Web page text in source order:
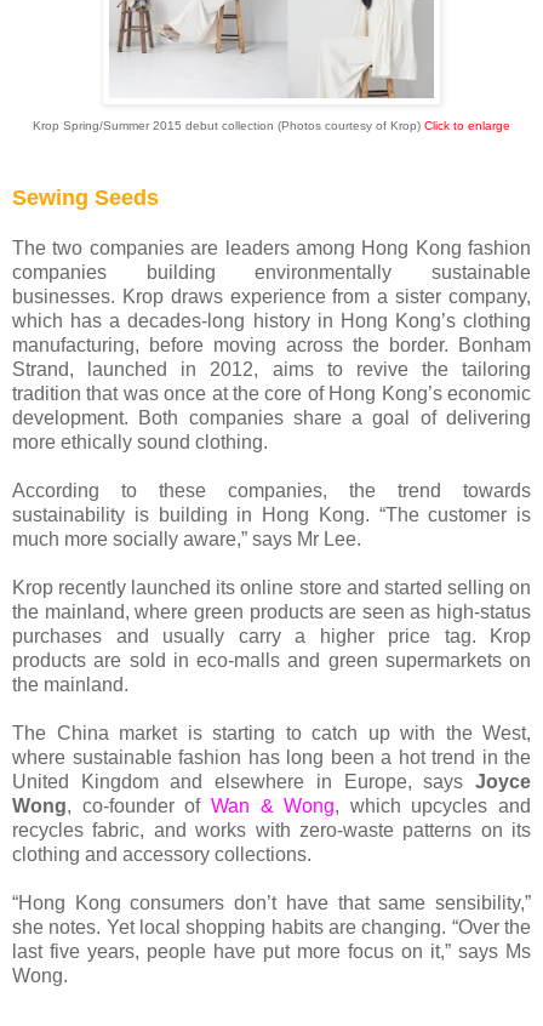
Krop Spring/Summer 2015 debut collection (Photos courtesy of Krop) Click to enlarge
Sewing Seeds
The two companies are leaders among Hong Kong fashion
companies building environmentally sustainable
businesses. Krop draws experience from a sister company,
which has a decades-long history in Hong Kong’s clothing
manufacturing, before moving across the border. Bonham
Strand, launched in 2012, aims to revive the tailoring
tradition that was once at the core of Hong Kong’s economic
development. Both companies share a goal of delivering
more ethically sound clothing.
According to these companies, the trend towards
sustainability is building in Hong Kong. “The customer is
much more socially aware,” says Mr Lee.
Krop recently launched its online store and started selling on
the mainland, where green products are seen as high-status
purchases and usually carry a higher price tag. Krop
products are sold in eco-malls and green supermarkets on
the mainland.
The China market is starting to catch up with the West,
where sustainable fashion has long been a hot trend in the
United Kingdom and elsewhere in Europe, says Joyce
Wong, co-founder of Wan & Wong, which upcycles and
recycles fabric, and works with zero-waste patterns on its
clothing and accessory collections.
“Hong Kong consumers don’t have that same sensibility,”
she notes. Yet local shopping habits are changing. “Over the
last five years, people have put more focus on it,” says Ms
Wong.